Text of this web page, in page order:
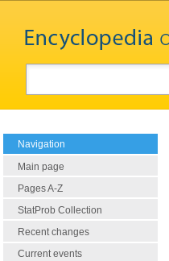
Navigation
Main page
Pages A-Z
StatProb Collection
Recent changes
Current events